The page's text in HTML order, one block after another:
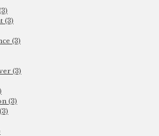
(3)
(3)
(3)
(3)